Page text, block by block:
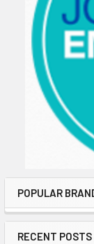
POPULAR
RECENT POSTS